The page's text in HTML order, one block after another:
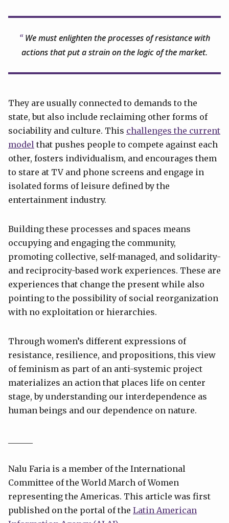
We must enlighten the processes of resistance with
actions that put a strain on the logic of the market.
They are usually connected to demands to the
state, but also include reclaiming other forms of
sociability and culture. This challenges the current
model that pushes people to compete against each
other, fosters individualism, and encourages them
to stare at TV and phone screens and engage in
isolated forms of leisure defined by the
entertainment industry.
Building these processes and spaces means
occupying and engaging the community,
promoting collective, self-managed, and solidarity-
and reciprocity-based work experiences. These are
experiences that change the present while also
pointing to the possibility of social reorganization
with no exploitation or hierarchies.
Through women’s different expressions of
resistance, resilience, and propositions, this view
of feminism as part of an anti-systemic project
materializes an action that places life on center
stage, by understanding our interdependence as
human beings and our dependence on nature.
Nalu Faria is a member of the International
Committee of the World March of Women
representing the Americas. This article was first
published on the portal of the Latin American